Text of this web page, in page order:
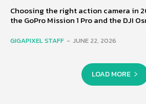
Choosing the right action camera in
the GoPro Mission 1 Pro and the DJI
GIGAPIXEL STAFF - JUNE 22, 2026
LOAD MORE